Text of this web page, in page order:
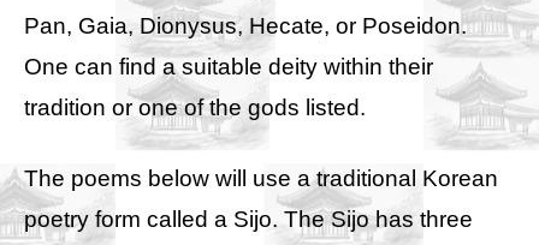
Pan, Gaia, Dionysus, Hecate, or Poseidon.
One can find a suitable deity within their
tradition or one of the gods listed.
The poems below will use a traditional Korean
poetry form called a Sijo. The Sijo has three